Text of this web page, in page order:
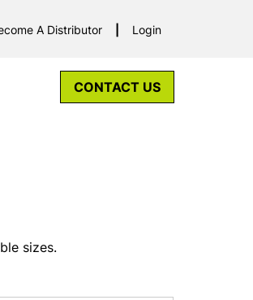
A Distributor Login
CONTACT US
sizes.